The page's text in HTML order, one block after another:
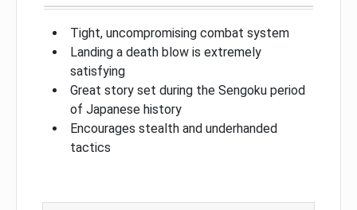
Tight, uncompromising combat system
Landing a death blow is extremely
satisfying
Great story set during the Sengoku period
of Japanese history
Encourages stealth and underhanded
tactics